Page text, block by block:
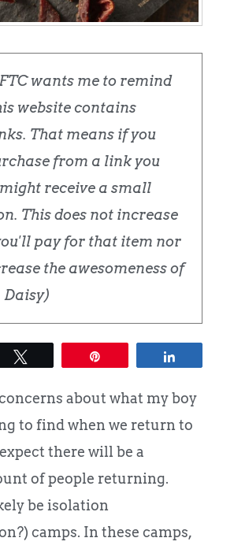
wants me to remind
website contains
That means if you
from a link you
receive a small
This does not increase
pay for that item nor
the awesomeness of
Daisy)
about what my boy
to find when we return to
there will be a
of people returning.
be isolation
camps. In these camps,